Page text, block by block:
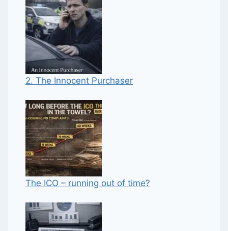
2. The Innocent Purchaser
The ICO – running out of time?